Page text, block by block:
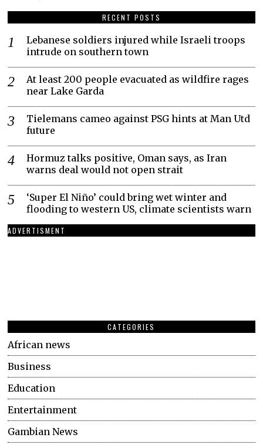
RECENT POSTS
Lebanese soldiers injured while Israeli troops
intrude on southern town
At least 200 people evacuated as wildfire rages
near Lake Garda
Tielemans cameo against PSG hints at Man Utd
future
Hormuz talks positive, Oman says, as Iran
warns deal would not open strait
‘Super El Niño’ could bring wet winter and
flooding to western US, climate scientists warn
ADVERTISMENT
CATEGORIES
African news
Business
Education
Entertainment
Gambian News